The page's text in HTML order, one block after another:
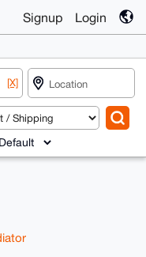
Signup Login
[X]